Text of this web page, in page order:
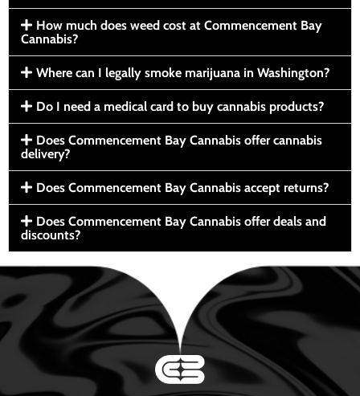
How much does weed cost at Commencement Bay
Cannabis?
Where can I legally smoke marijuana in Washington?
Do I need a medical card to buy cannabis products?
Does Commencement Bay Cannabis offer cannabis
delivery?
Does Commencement Bay Cannabis accept returns?
Does Commencement Bay Cannabis offer deals and
discounts?